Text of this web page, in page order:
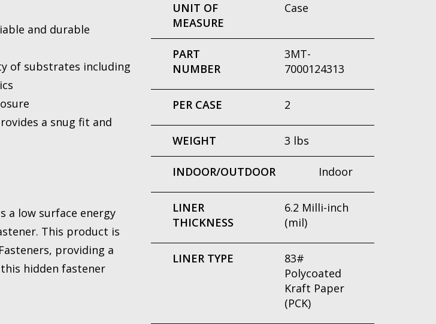
and durable
of substrates including
a snug fit and
a low surface energy
This product is
providing a
hidden fastener
UNIT OF
MEASURE
Case
PART
NUMBER
3MT-
7000124313
PER CASE 2
WEIGHT 3 lbs
INDOOR/OUTDOOR Indoor
LINER
THICKNESS
6.2 Milli-inch
(mil)
LINER TYPE
83#
Polycoated
Kraft Paper
(PCK)